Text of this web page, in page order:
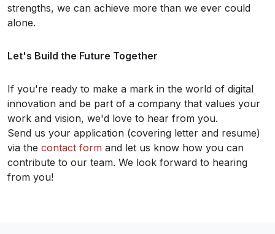
strengths, we can achieve more than we ever could
alone.
Let's Build the Future Together
If you're ready to make a mark in the world of digital
innovation and be part of a company that values your
work and vision, we'd love to hear from you.
Send us your application (covering letter and resume)
via the contact form and let us know how you can
contribute to our team. We look forward to hearing
from you!